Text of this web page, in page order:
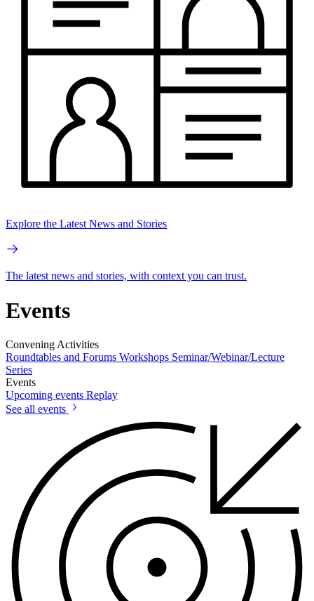
Explore the Latest News and Stories
The latest news and stories, with context you can trust.
Events
Convening Activities
Roundtables and Forums Workshops Seminar/Webinar/Lecture
Series
Events
Upcoming events Replay
See all events